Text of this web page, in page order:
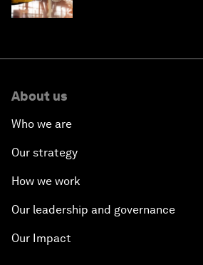
About us
Who we are
Our strategy
How we work
Our leadership and governance
Our Impact